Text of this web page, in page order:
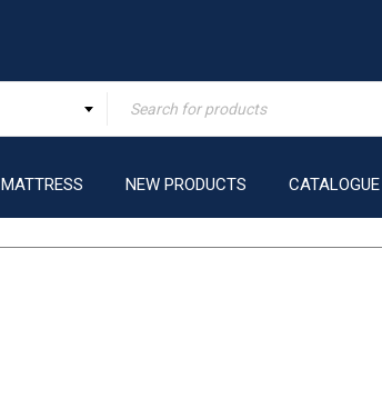
MATTRESS NEW PRODUCTS CATALOGUE